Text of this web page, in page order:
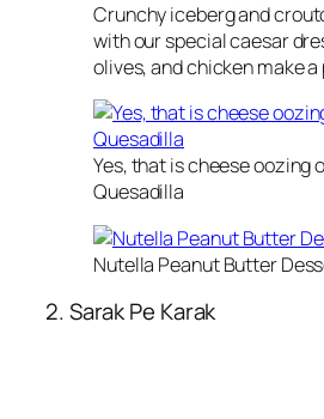
Crunchy iceberg and
with our special caesar
olives, and chicken make
Yes, that is cheese oozing
Quesadilla
Nutella Peanut Butter
2. Sarak Pe Karak